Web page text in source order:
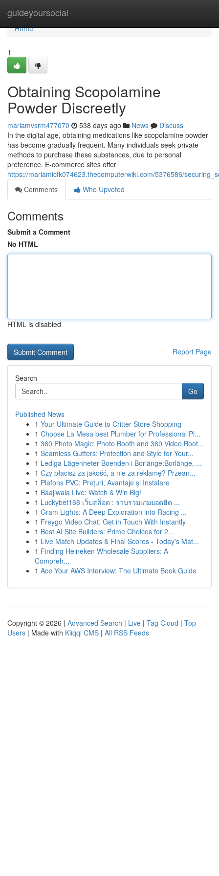
guideyoursocial
Home
Home
1
Obtaining Scopolamine
Powder Discreetly
mariamvsrm477070 538 days ago News
Discuss
In the digital age, obtaining medications like scopolamine powder
has become gradually frequent. Many individuals seek private
methods to purchase these substances, due to personal
preference. E-commerce sites offer
https://mariamicfk074623.thecomputerwiki.com/5376586/
Comments
Who Upvoted
Comments
Submit a Comment
No HTML
HTML is disabled
Report Page
Search
Go
Published News
1 Your Ultimate Guide to Critter Store Shopping
1 Choose La Mesa best Plumber for Professional Pl...
1 360 Photo Magic: Photo Booth and 360 Video Boot...
1 Seamless Gutters: Protection and Style for Your...
1 Lediga Lägenheter Boenden i Borlänge:Borlänge, ...
1 Czy płacisz za jakość, a nie za reklamę? Przean...
1 Plafons PVC: Prețuri, Avantaje și Instalare
1 Baajiwala Live: Watch & Win Big!
1 Luckybet168 เว็บสล็อต : รวบรวมเกมยอดฮิต ...
1 Gram Lights: A Deep Exploration into Racing ...
1 Freygo Video Chat: Get in Touch With Instantly
1 Best AI Site Builders: Prime Choices for 2...
1 Live Match Updates & Final Scores - Today's Mat...
1 Finding Heineken Wholesale Suppliers: A
Compreh...
1 Ace Your AWS Interview: The Ultimate Book Guide
Copyright © 2026 | Advanced Search | Live | Tag Cloud | Top
Users | Made with Kliqqi CMS | All RSS Feeds